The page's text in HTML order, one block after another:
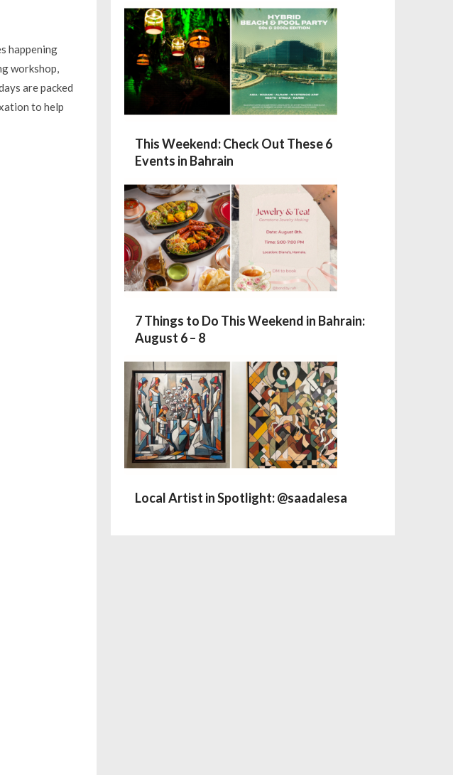
happening
workshop,
are packed
to help
This Weekend: Check Out These 6
Events in Bahrain
7 Things to Do This Weekend in Bahrain:
August 6 – 8
Local Artist in Spotlight: @saadalesa